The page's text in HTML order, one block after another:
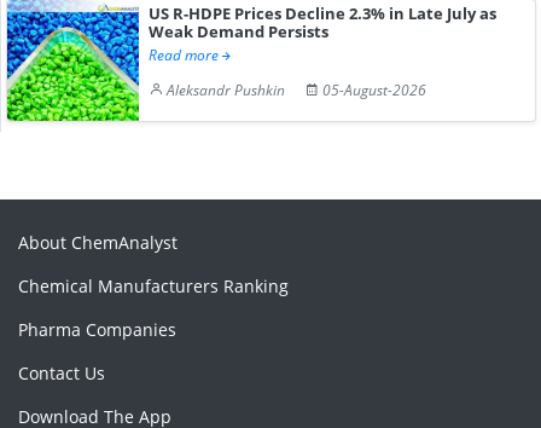
US R-HDPE Prices Decline 2.3% in Late July as
Weak Demand Persists
Read more
Aleksandr Pushkin
05-August-2026
About ChemAnalyst
Chemical Manufacturers Ranking
Pharma Companies
Contact Us
Download The App